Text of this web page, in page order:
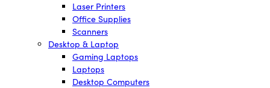
Laser Printers
Office Supplies
Scanners
Desktop & Laptop
Gaming Laptops
Laptops
Desktop Computers